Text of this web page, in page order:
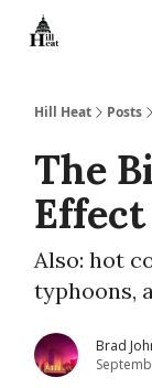
Hill Heat Posts
The
Effect
Also: hot
typhoons,
Brad